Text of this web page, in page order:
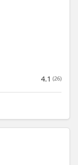
4.1 (26)